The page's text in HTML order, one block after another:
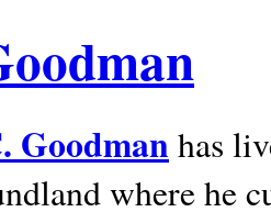
Goodman has
where he